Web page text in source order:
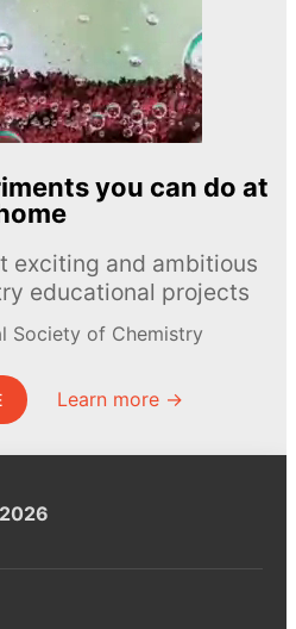
you can do at
exciting and ambitious
educational projects
Society of Chemistry
Learn more →